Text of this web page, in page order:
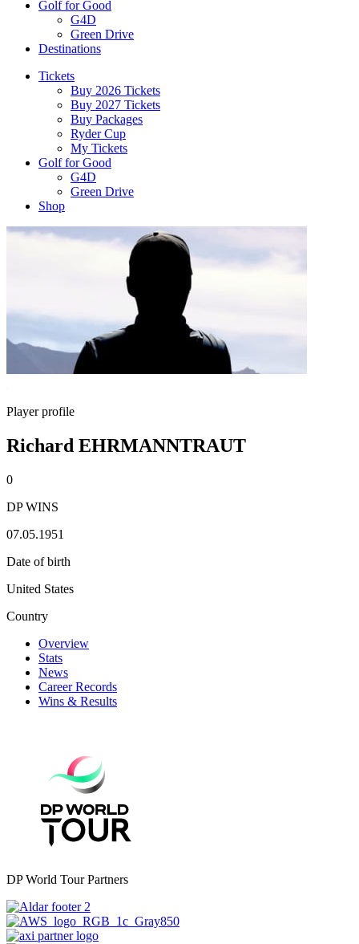
Golf for Good
G4D
Green Drive
Destinations
Tickets
Buy 2026 Tickets
Buy 2027 Tickets
Buy Packages
Ryder Cup
My Tickets
Golf for Good
G4D
Green Drive
Shop
Player profile
Richard EHRMANNTRAUT
0
DP WINS
07.05.1951
Date of birth
United States
Country
Overview
Stats
News
Career Records
Wins & Results
DP World Tour Partners